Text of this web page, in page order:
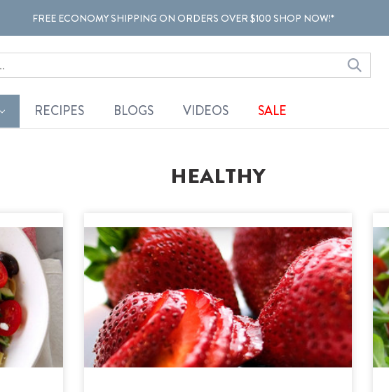
FREE ECONOMY SHIPPING ON ORDERS OVER $100 SHOP NOW!*
RECIPES BLOGS VIDEOS SALE
HEALTHY